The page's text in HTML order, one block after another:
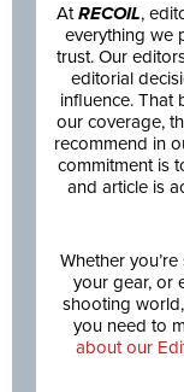
AtRECOIL,
everything we
trust. Our
editorial
influence. That
our coverage,
recommend in
commitment is
and article is
Whether
your gear, or
shooting world,
you need to
about our